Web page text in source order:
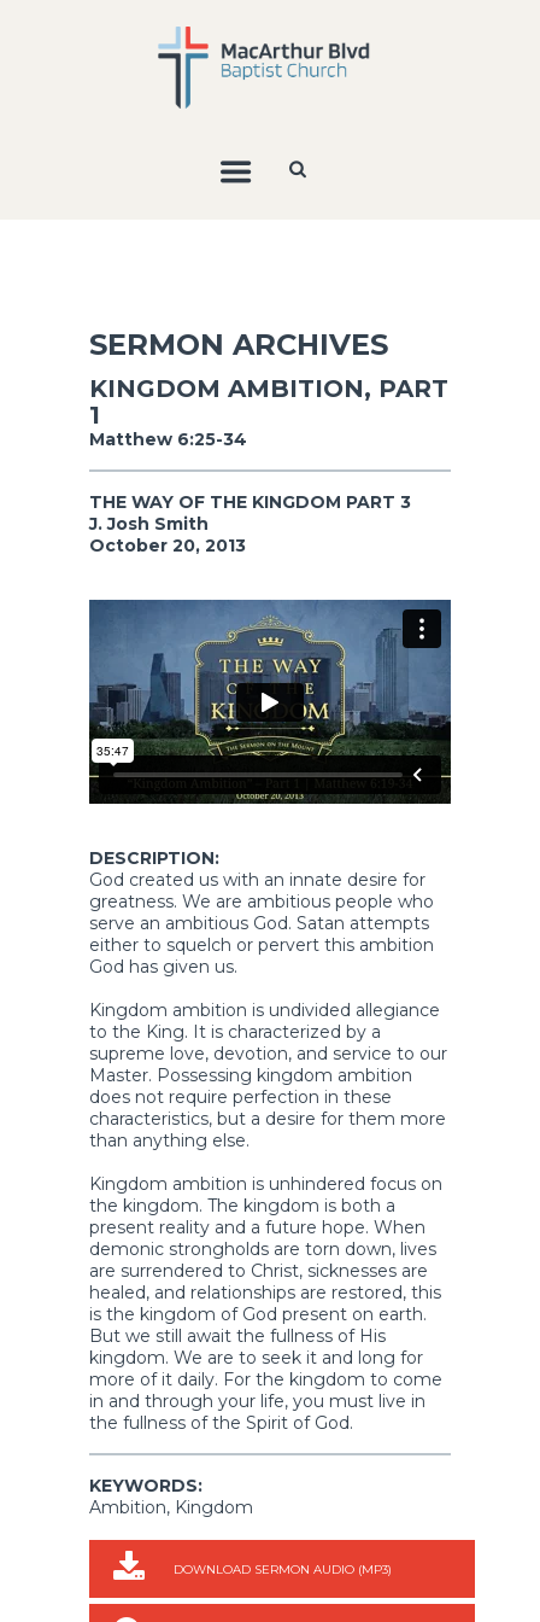
SERMON ARCHIVES
KINGDOM AMBITION, PART
1
Matthew 6:25-34
THE WAY OF THE KINGDOM PART 3
J. Josh Smith
October 20, 2013
DESCRIPTION:
God created us with an innate desire for
greatness. We are ambitious people who
serve an ambitious God. Satan attempts
either to squelch or pervert this ambition
God has given us.
Kingdom ambition is undivided allegiance
to the King. It is characterized by a
supreme love, devotion, and service to our
Master. Possessing kingdom ambition
does not require perfection in these
characteristics, but a desire for them more
than anything else.
Kingdom ambition is unhindered focus on
the kingdom. The kingdom is both a
present reality and a future hope. When
demonic strongholds are torn down, lives
are surrendered to Christ, sicknesses are
healed, and relationships are restored, this
is the kingdom of God present on earth.
But we still await the fullness of His
kingdom. We are to seek it and long for
more of it daily. For the kingdom to come
in and through your life, you must live in
the fullness of the Spirit of God.
KEYWORDS:
Ambition, Kingdom
DOWNLOAD SERMON AUDIO (MP3)